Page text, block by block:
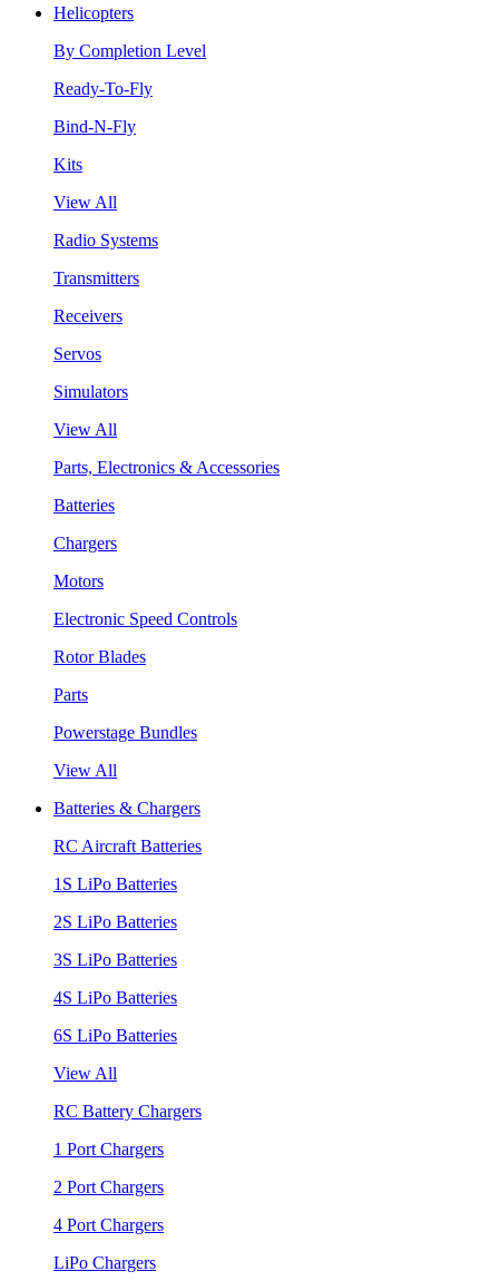
Helicopters
By Completion Level
Ready-To-Fly
Bind-N-Fly
Kits
View All
Radio Systems
Transmitters
Receivers
Servos
Simulators
View All
Parts, Electronics & Accessories
Batteries
Chargers
Motors
Electronic Speed Controls
Rotor Blades
Parts
Powerstage Bundles
View All
Batteries & Chargers
RC Aircraft Batteries
1S LiPo Batteries
2S LiPo Batteries
3S LiPo Batteries
4S LiPo Batteries
6S LiPo Batteries
View All
RC Battery Chargers
1 Port Chargers
2 Port Chargers
4 Port Chargers
LiPo Chargers